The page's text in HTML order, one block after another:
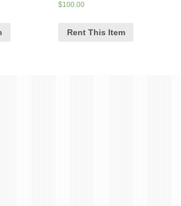
$100.00
Rent This Item